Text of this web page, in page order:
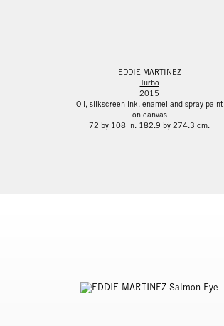
EDDIE MARTINEZ
Turbo
2015
Oil, silkscreen ink, enamel and spray paint
on canvas
72 by 108 in. 182.9 by 274.3 cm.